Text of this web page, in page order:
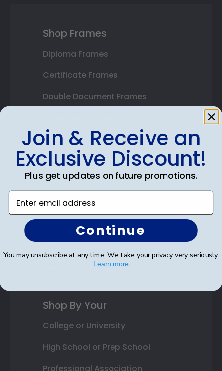
Shop Frames
Diploma Frames
Certificate Frames
Double Document Frames
Custom Frames
Varsity Letter Frames
Class Photo Frames
Autograph Frames
Photo Frames
Shop By Your
College or University
High School or Prep School
Professional Association
Join & Receive an
Exclusive Discount!
Plus get updates on future promotions.
Enter email address
Continue
You may unsubscribe at any time. We take your privacy very seriously.
Learn more